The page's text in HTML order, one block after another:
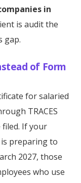
in
is audit the
gap.
of Form
for salaried
TRACES
If your
preparing to
2027, those
who use